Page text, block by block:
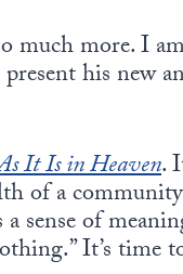
much more. I
his new
It Is in Heaven.
of a
sense of
It’s time